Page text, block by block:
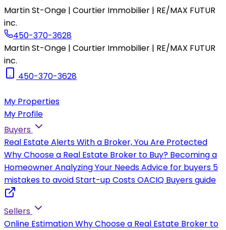
Martin St-Onge | Courtier Immobilier | RE/MAX FUTUR
inc.
450-370-3628
Martin St-Onge | Courtier Immobilier | RE/MAX FUTUR
inc.
450-370-3628
My Properties
My Profile
Buyers
Real Estate AlertsWith a Broker, You Are Protected
Why Choose a Real Estate Broker to Buy? Becoming a
HomeownerAnalyzing Your NeedsAdvice for buyers 5
mistakes to avoidStart-up CostsOACIQ Buyers guide
Sellers
Online EstimationWhy Choose a Real Estate Broker to